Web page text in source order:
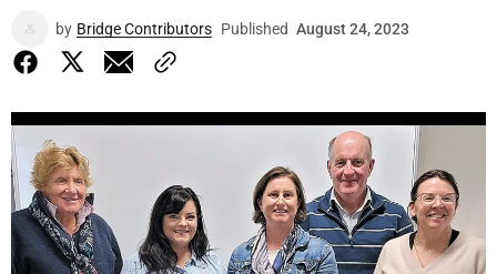
by Bridge Contributors Published August 24, 2023